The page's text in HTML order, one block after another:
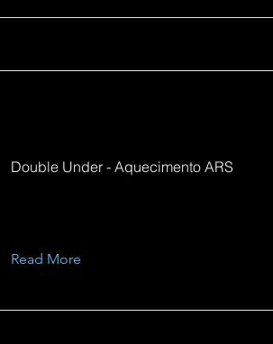
Double Under - Aquecimento ARS
Read More